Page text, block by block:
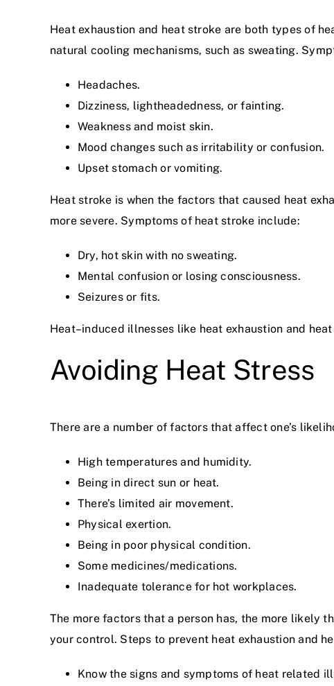
Heat exhaustion and heat stroke are both types of
natural cooling mechanisms, such as sweating.
Headaches.
Dizziness, lightheadedness, or fainting.
Weakness and moist skin.
Mood changes such as irritability or confusion.
Upset stomach or vomiting.
Heat stroke is when the factors that caused heat
more severe. Symptoms of heat stroke include:
Dry, hot skin with no sweating.
Mental confusion or losing consciousness.
Seizures or fits.
Heat–induced illnesses like heat exhaustion and
Avoiding Heat Stress
There are a number of factors that affect one’s
High temperatures and humidity.
Being in direct sun or heat.
There’s limited air movement.
Physical exertion.
Being in poor physical condition.
Some medicines/medications.
Inadequate tolerance for hot workplaces.
The more factors that a person has, the more likely
your control. Steps to prevent heat exhaustion and
Know the signs and symptoms of heat related